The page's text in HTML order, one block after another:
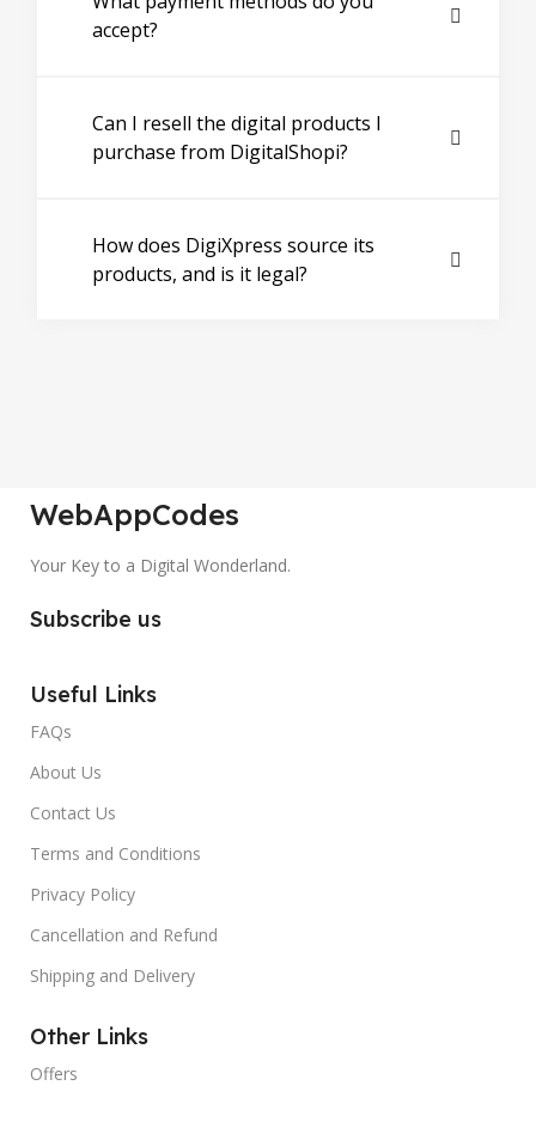
accept?
Can I resell the digital products I
purchase from DigitalShopi?
How does DigiXpress source its
products, and is it legal?
WebAppCodes
Your Key to a Digital Wonderland.
Subscribe us
Useful Links
FAQs
About Us
Contact Us
Terms and Conditions
Privacy Policy
Cancellation and Refund
Shipping and Delivery
Other Links
Offers